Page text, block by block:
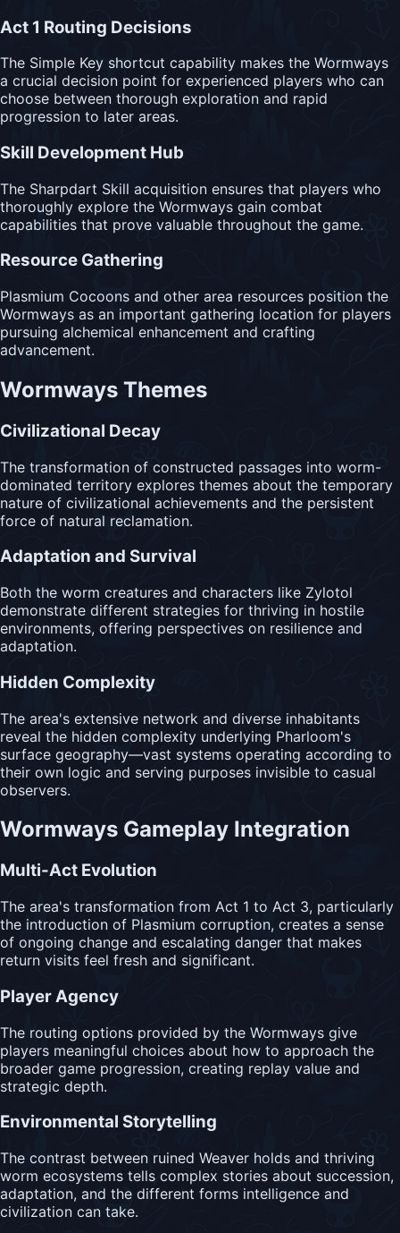
Act 1 Routing Decisions
The Simple Key shortcut capability makes the Wormways
a crucial decision point for experienced players who can
choose between thorough exploration and rapid
progression to later areas.
Skill Development Hub
The Sharpdart Skill acquisition ensures that players who
thoroughly explore the Wormways gain combat
capabilities that prove valuable throughout the game.
Resource Gathering
Plasmium Cocoons and other area resources position the
Wormways as an important gathering location for players
pursuing alchemical enhancement and crafting
advancement.
Wormways Themes
Civilizational Decay
The transformation of constructed passages into worm-
dominated territory explores themes about the temporary
nature of civilizational achievements and the persistent
force of natural reclamation.
Adaptation and Survival
Both the worm creatures and characters like Zylotol
demonstrate different strategies for thriving in hostile
environments, offering perspectives on resilience and
adaptation.
Hidden Complexity
The area's extensive network and diverse inhabitants
reveal the hidden complexity underlying Pharloom's
surface geography—vast systems operating according to
their own logic and serving purposes invisible to casual
observers.
Wormways Gameplay Integration
Multi-Act Evolution
The area's transformation from Act 1 to Act 3, particularly
the introduction of Plasmium corruption, creates a sense
of ongoing change and escalating danger that makes
return visits feel fresh and significant.
Player Agency
The routing options provided by the Wormways give
players meaningful choices about how to approach the
broader game progression, creating replay value and
strategic depth.
Environmental Storytelling
The contrast between ruined Weaver holds and thriving
worm ecosystems tells complex stories about succession,
adaptation, and the different forms intelligence and
civilization can take.